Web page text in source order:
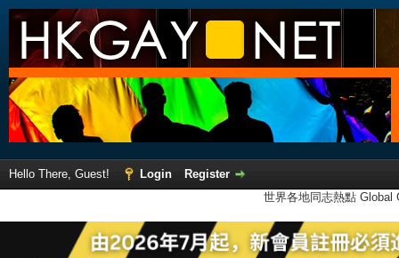
Hello There, Guest! Login
Register
世界各地同志熱點